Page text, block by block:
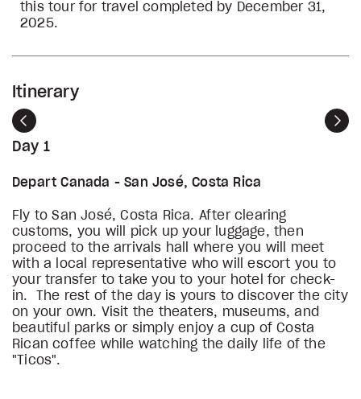
this tour for travel completed by December 31,
2025.
Itinerary
Previous
Day 1
Depart Canada - San José, Costa Rica
Fly to San José, Costa Rica. After clearing
customs, you will pick up your luggage, then
proceed to the arrivals hall where you will meet
with a local representative who will escort you to
your transfer to take you to your hotel for check-
in. The rest of the day is yours to discover the city
on your own. Visit the theaters, museums, and
beautiful parks or simply enjoy a cup of Costa
Rican coffee while watching the daily life of the
"Ticos".